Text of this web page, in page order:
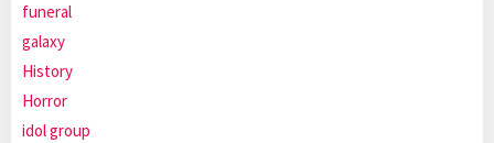
funeral
galaxy
History
Horror
idol group